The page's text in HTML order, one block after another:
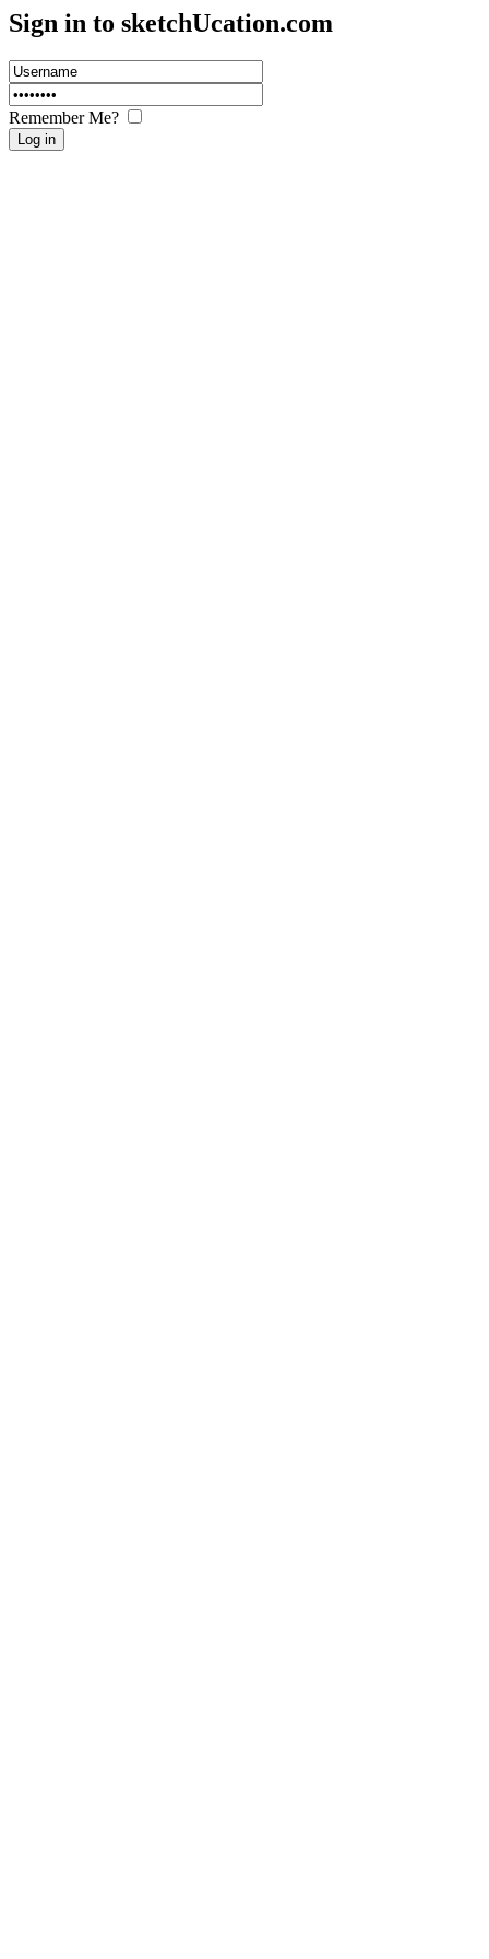
Sign in to sketchUcation.com
Remember Me?